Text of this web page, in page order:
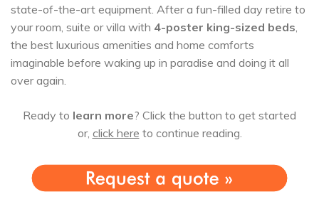
state-of-the-art equipment. After a fun-filled day retire to
your room, suite or villa with 4-poster king-sized beds,
the best luxurious amenities and home comforts
imaginable before waking up in paradise and doing it all
over again.
Ready to learn more? Click the button to get started
or, click here to continue reading.